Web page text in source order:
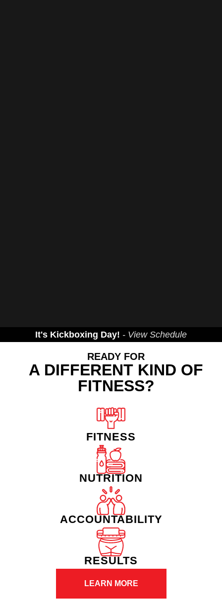
It's Kickboxing Day! - View Schedule
READY FOR
A DIFFERENT KIND OF
FITNESS?
FITNESS
NUTRITION
ACCOUNTABILITY
RESULTS
LEARN MORE